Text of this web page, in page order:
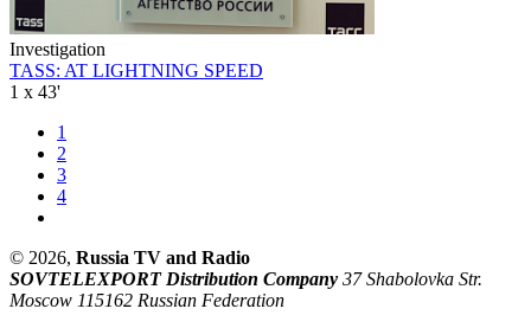
Investigation
TASS: AT LIGHTNING SPEED
1 x 43'
1
2
3
4
© 2026, Russia TV and Radio
SOVTELEXPORT Distribution Company 37 Shabolovka Str.
Moscow 115162 Russian Federation